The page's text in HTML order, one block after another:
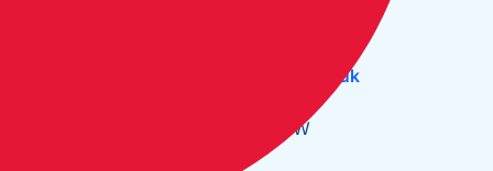
office@theca.org.uk
Long: 0°2.137W